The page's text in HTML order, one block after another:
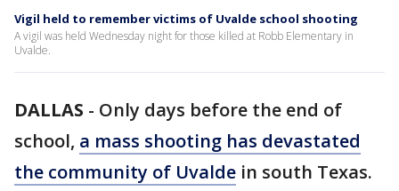
Vigil held to remember victims of Uvalde school shooting
A vigil was held Wednesday night for those killed at Robb Elementary in
Uvalde.
DALLAS - Only days before the end of
school, a mass shooting has devastated
the community of Uvalde in south Texas.